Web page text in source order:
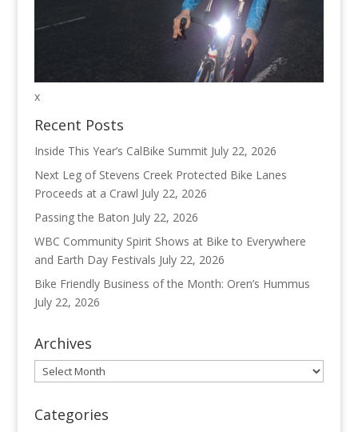
x
Recent Posts
Inside This Year’s CalBike Summit July 22, 2026
Next Leg of Stevens Creek Protected Bike Lanes
Proceeds at a Crawl July 22, 2026
Passing the Baton July 22, 2026
WBC Community Spirit Shows at Bike to Everywhere
and Earth Day Festivals July 22, 2026
Bike Friendly Business of the Month: Oren’s Hummus
July 22, 2026
Archives
Archives
Categories